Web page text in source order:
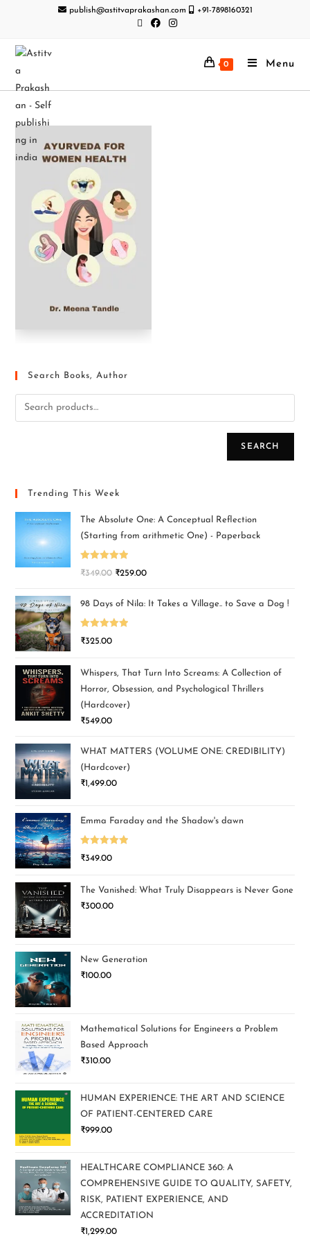
publish@astitvaprakashan.com +91-7898160321
0 Menu
Search Books, Author
SEARCH
Trending This Week
The Absolute One: A Conceptual Reflection
(Starting from arithmetic One) - Paperback
Rated5.00
₹349.00 ₹259.00
98 Days of Nila: It Takes a Village.. to Save a Dog !
Rated5.00
₹325.00
Whispers, That Turn Into Screams: A Collection of
Horror, Obsession, and Psychological Thrillers
(Hardcover)
₹549.00
WHAT MATTERS (VOLUME ONE: CREDIBILITY)
(Hardcover)
₹1,499.00
Emma Faraday and the Shadow's dawn
Rated5.00
₹349.00
The Vanished: What Truly Disappears is Never Gone
₹300.00
New Generation
₹100.00
Mathematical Solutions for Engineers a Problem
Based Approach
₹310.00
HUMAN EXPERIENCE: THE ART AND SCIENCE
OF PATIENT-CENTERED CARE
₹999.00
HEALTHCARE COMPLIANCE 360: A
COMPREHENSIVE GUIDE TO QUALITY, SAFETY,
RISK, PATIENT EXPERIENCE, AND
ACCREDITATION
₹1,299.00